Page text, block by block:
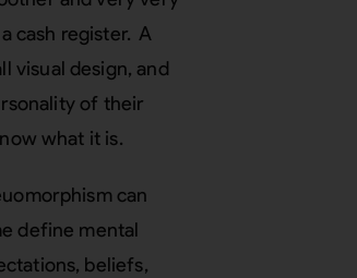
cash register. A
visual design, and
of their
what it is.
can
define mental
beliefs,